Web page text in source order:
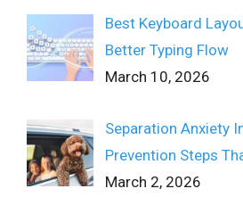
Best Keyboard
Better Typing Flow
March 10, 2026
Separation Anxiety
Prevention Steps
March 2, 2026